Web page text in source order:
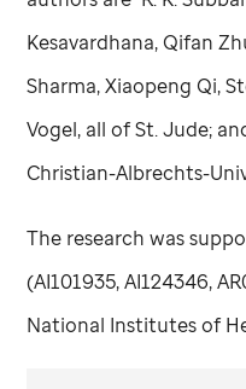
Kesavardhana, Qifan
Sharma, Xiaopeng Qi,
Vogel, all ofSt. Jude;
Christian-Albrechts-
The research was
(AI101935, AI124346,
National Institutes of